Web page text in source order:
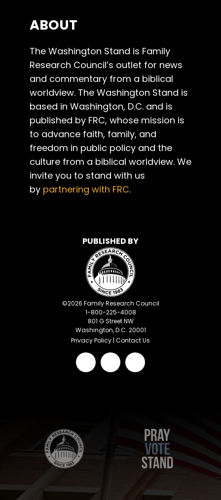
ABOUT
The Washington Stand is Family
Research Council’s outlet for news
and commentary from a biblical
worldview. The Washington Stand is
based in Washington, D.C. and is
published by FRC, whose mission is
to advance faith, family, and
freedom in public policy and the
culture from a biblical worldview. We
invite you to stand with us
by partnering with FRC.
PUBLISHED BY
©2026 Family Research Council
1-800-225-4008
801 G Street NW
Washington, D.C. 20001
Privacy Policy | Contact Us